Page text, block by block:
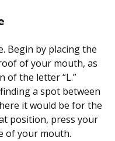
Begin by placing the
of your mouth, as
of the letter “L.”
a spot between
it would be for the
position, press your
of your mouth.